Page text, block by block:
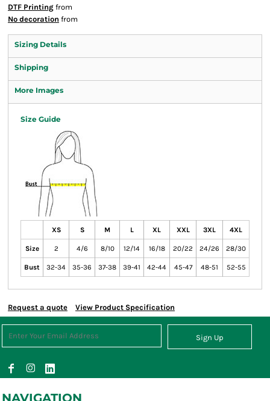
DTF Printing from
No decoration from
Sizing Details
Shipping
More Images
Size Guide
XS S M L XL XXL 3XL 4XL
Size 2 4/6 8/10 12/14 16/18 20/22 24/26 28/30
Bust 32-34 35-36 37-38 39-41 42-44 45-47 48-51 52-55
Request a quote View Product Specification
Sign Up
NAVIGATION